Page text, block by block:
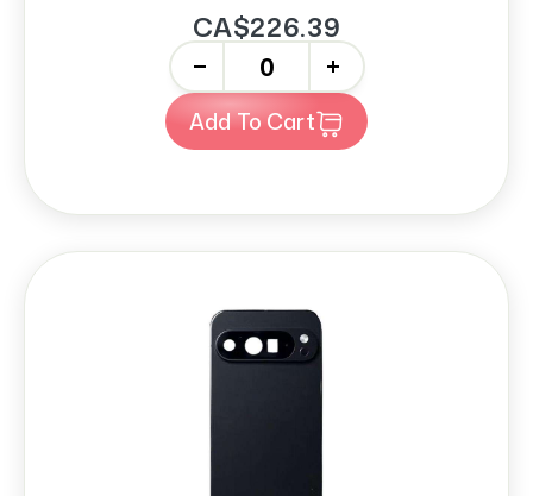
CA$226.39
+
Add To Cart